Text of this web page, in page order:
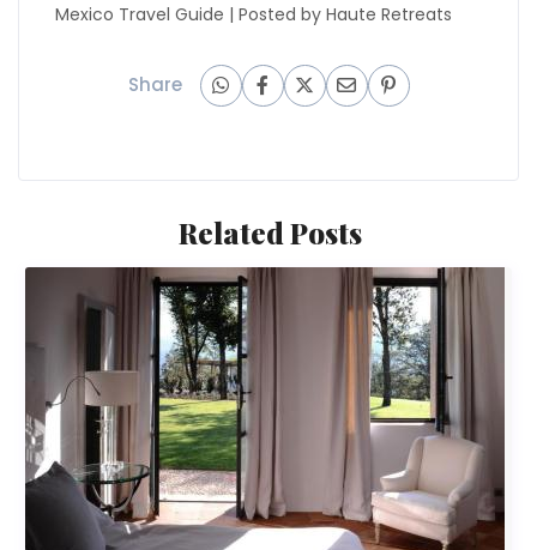
Mexico Travel Guide | Posted byHaute Retreats
Share
Related Posts